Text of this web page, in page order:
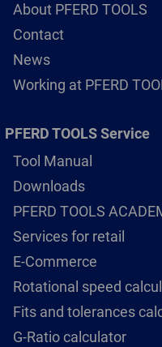
About PFERD TOOLS
Contact
News
Working at PFERD
PFERD TOOLS Service
Tool Manual
Downloads
PFERD TOOLS
Services for retail
E-Commerce
Rotational speed
Fits and tolerances
G-Ratio calculator